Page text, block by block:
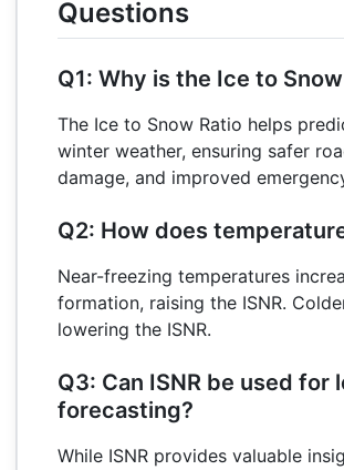
Questions
Q1: Why is the Ice to
The Ice to Snow Ratio helps
winter weather, ensuring safer
damage, and improved
Q2: How does
Near-freezing temperatures
formation, raising the ISNR.
lowering the ISNR.
Q3: Can ISNR be used
forecasting?
While ISNR provides valuable